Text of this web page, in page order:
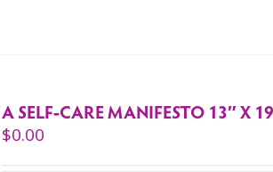
A SELF-CARE MANIFESTO 13″ X
$0.00